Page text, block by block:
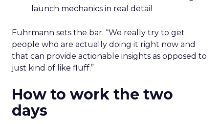
launch mechanics in real detail
Fuhrmann sets the bar. “We really try to get
people who are actually doing it right now and
that can provide actionable insights as opposed to
just kind of like fluff.”
How to work the two
days